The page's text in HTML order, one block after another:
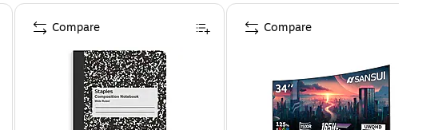
Compare Compare